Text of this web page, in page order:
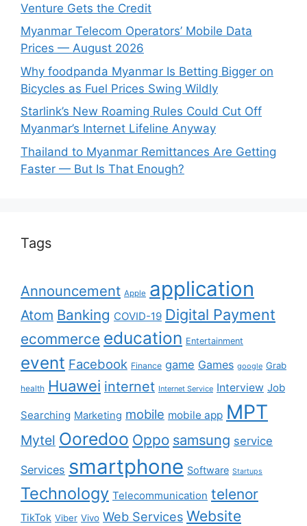
Venture Gets the Credit
Myanmar Telecom Operators’ Mobile Data
Prices — August 2026
Why foodpanda Myanmar Is Betting Bigger on
Bicycles as Fuel Prices Swing Wildly
Starlink’s New Roaming Rules Could Cut Off
Myanmar’s Internet Lifeline Anyway
Thailand to Myanmar Remittances Are Getting
Faster — But Is That Enough?
Tags
Announcement Apple application
Atom Banking COVID-19 Digital Payment
ecommerce education Entertainment
event Facebook Finance game Games google Grab
health Huawei internet Internet Service Interview Job
Searching Marketing mobile mobile app MPT
Mytel Ooredoo Oppo samsung service
Services smartphone Software Startups
Technology Telecommunication telenor
TikTok Viber Vivo Web Services Website